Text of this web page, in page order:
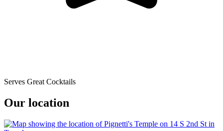
Serves Great Cocktails
Our location